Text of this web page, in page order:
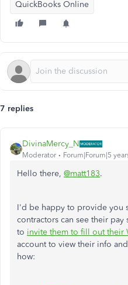
QuickBooks Online
7 replies
DivinaMercy_N
Moderator Forum|Forum|5
Hello there, @matt183.
I'd be happy to provide you
contractors can see their pay
to invite them to fill out their
account to view their info
how: